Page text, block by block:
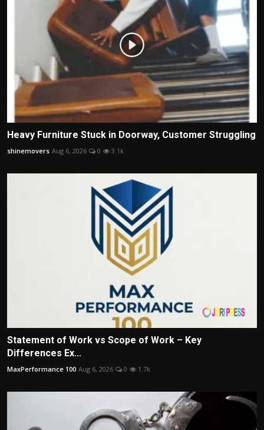
Heavy Furniture Stuck in Doorway, Customer Struggling
shinemovers Aug 6, 2026 0 3.1k
Statement of Work vs Scope of Work – Key
Differences Ex...
MaxPerformance 100 Aug 6, 2026 0 1.7k